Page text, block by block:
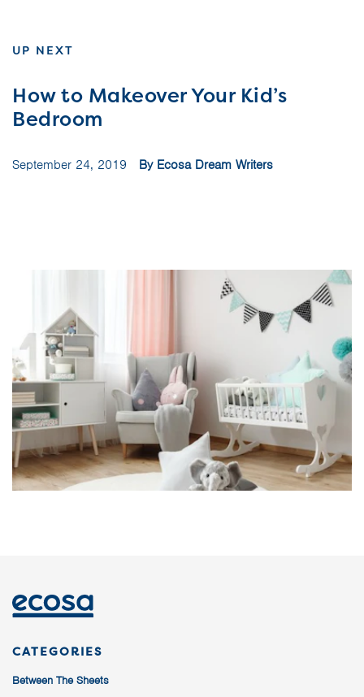
UP NEXT
How to Makeover Your Kid’s
Bedroom
September 24, 2019 By Ecosa Dream Writers
CATEGORIES
Between The Sheets